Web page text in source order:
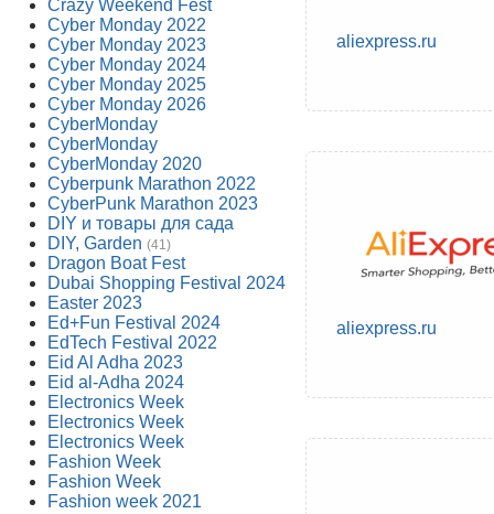
Crazy Weekend Fest
Cyber Monday 2022
Cyber Monday 2023
Cyber Monday 2024
Cyber Monday 2025
Cyber Monday 2026
CyberMonday
CyberMonday
CyberMonday 2020
Cyberpunk Marathon 2022
CyberPunk Marathon 2023
DIY и товары для сада
DIY, Garden (41)
Dragon Boat Fest
Dubai Shopping Festival 2024
Easter 2023
Ed+Fun Festival 2024
EdTech Festival 2022
Eid Al Adha 2023
Eid al-Adha 2024
Electronics Week
Electronics Week
Electronics Week
Fashion Week
Fashion Week
Fashion week 2021
aliexpress.ru
aliexpress.ru